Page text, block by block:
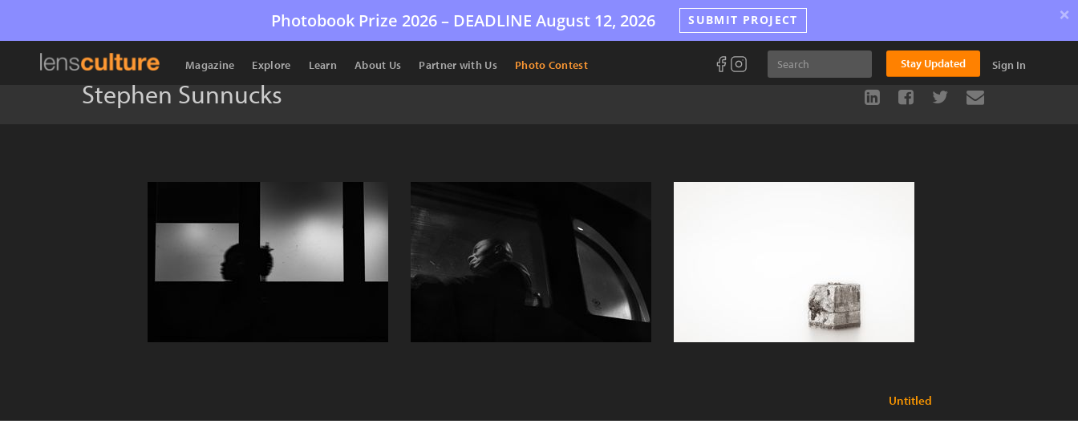
Photobook Prize 2026 – DEADLINE August 12, 2026 SUBMIT PROJECT ×
Magazine Explore Learn About Us Partner with Us Photo Contest Stay Updated Sign In
Stephen Sunnucks
Untitled